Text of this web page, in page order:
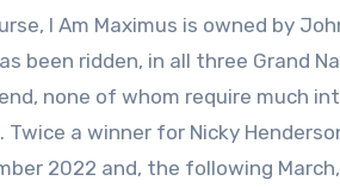
which increases his official
winners of the Cheltenham Gold
to see why I Am Maximus has
National ante-post.
I Am Maximus is owned by
been ridden, in all three Grand
none of whom require much
Twice a winner for Nicky
2022 and, the following